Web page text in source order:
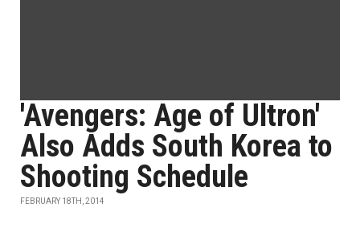
'Avengers: Age of Ultron'
Also Adds South Korea to
Shooting Schedule
FEBRUARY 18TH, 2014